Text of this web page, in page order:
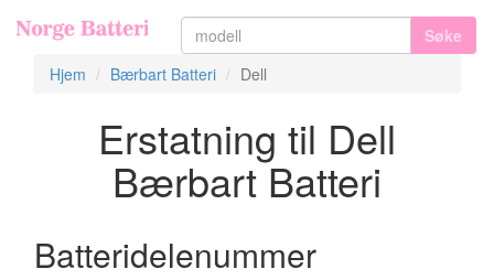
Søke
Hjem
Bærbart Batteri Dell
Erstatning til Dell
Bærbart Batteri
Batteridelenummer